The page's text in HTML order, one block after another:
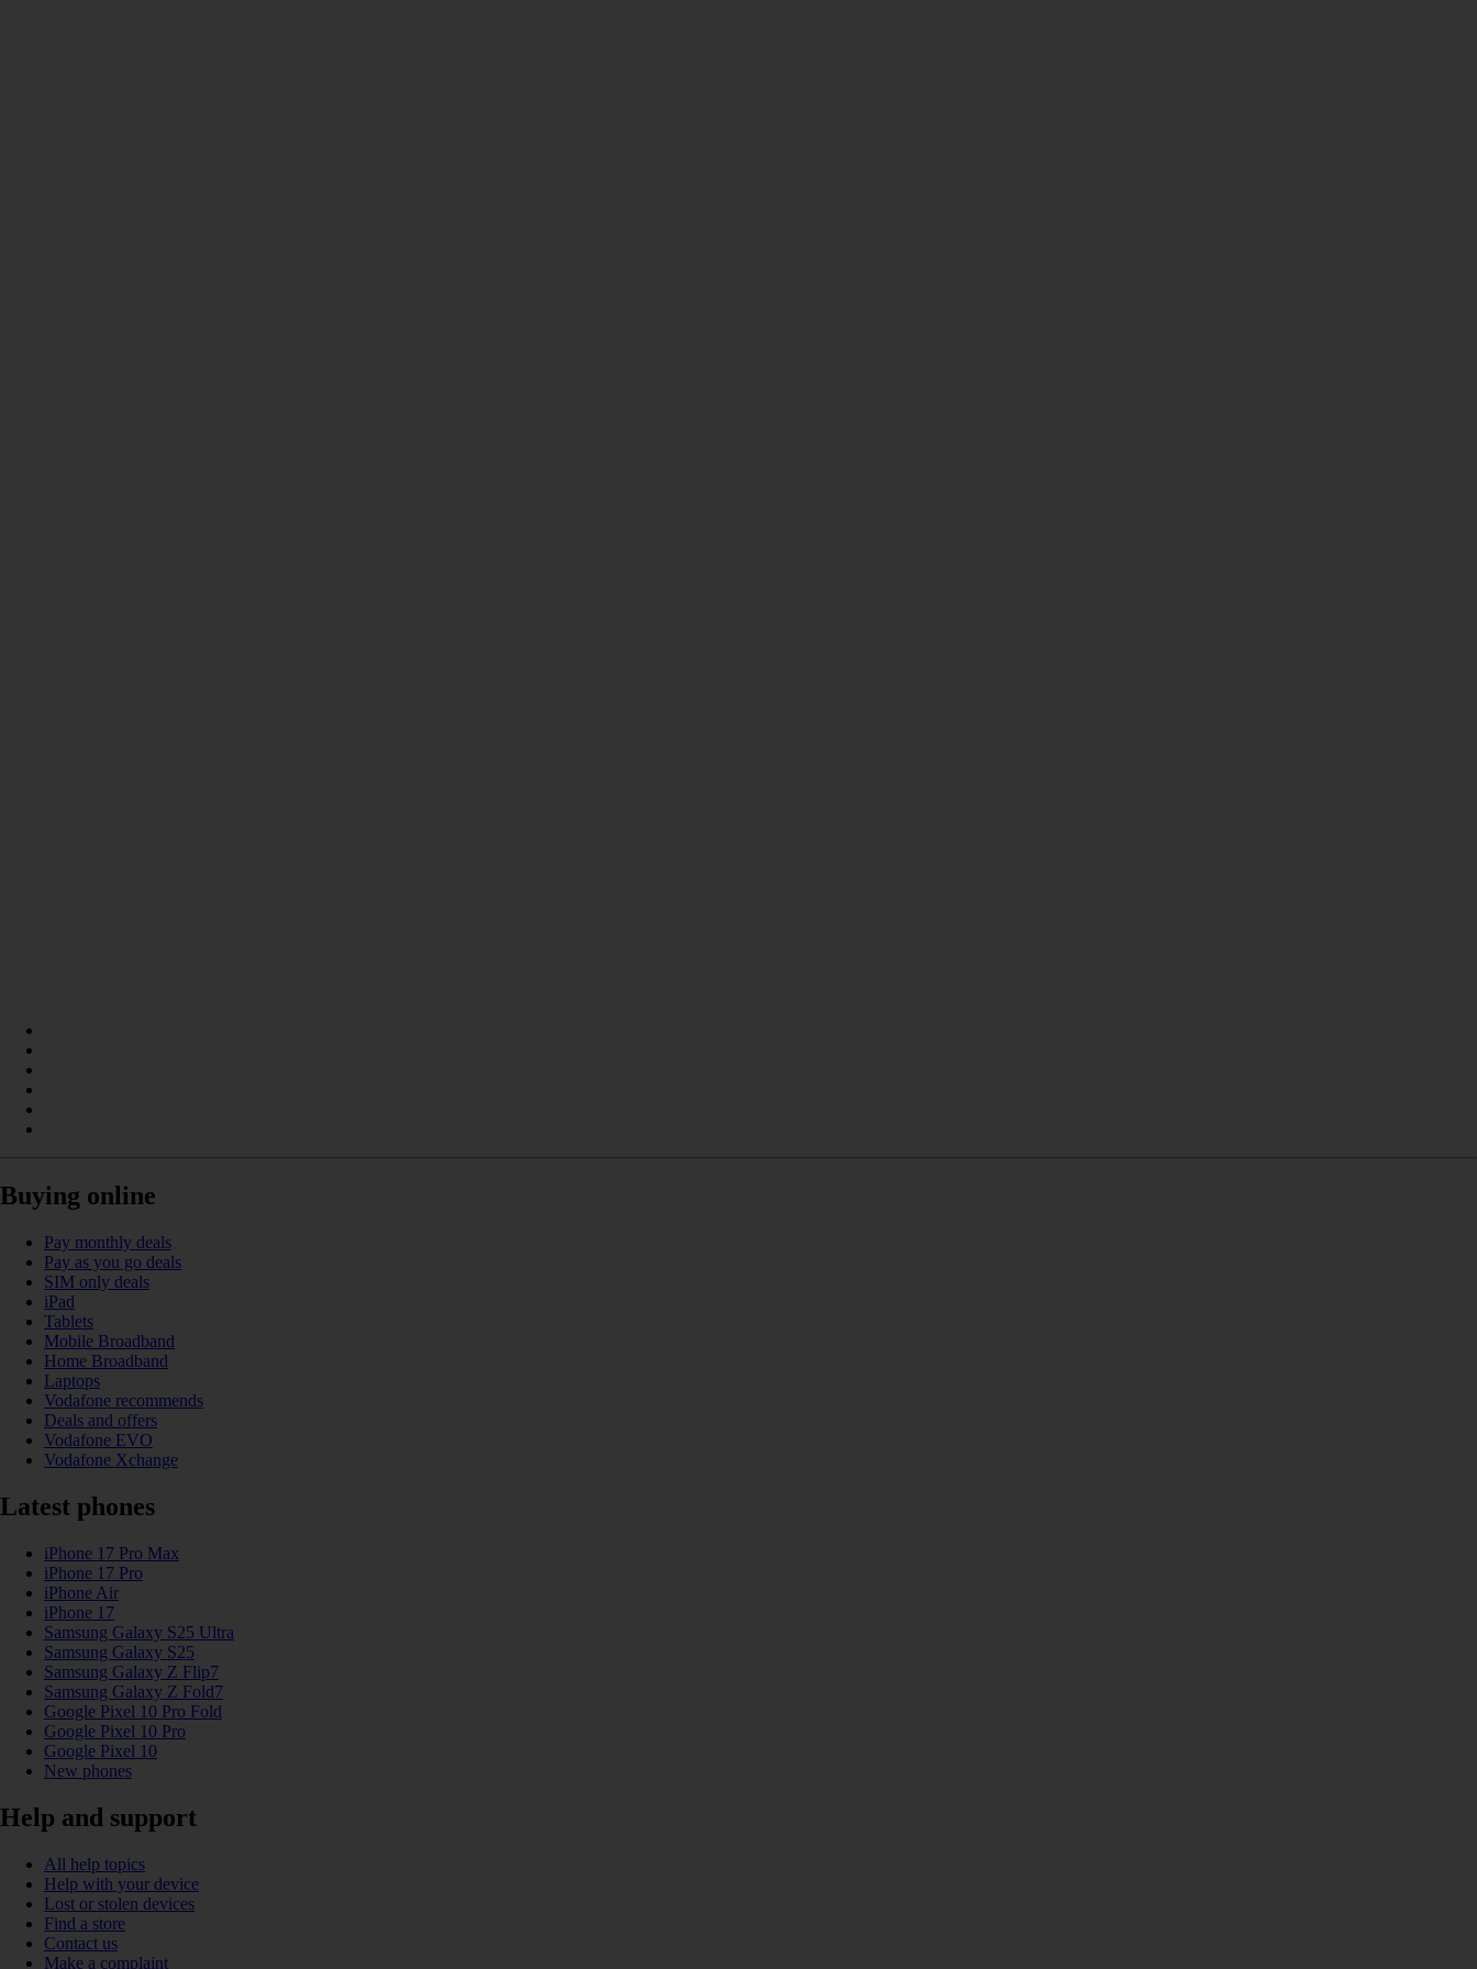
Buying online
Pay monthly deals
Pay as you go deals
SIM only deals
iPad
Tablets
Mobile Broadband
Home Broadband
Laptops
Vodafone recommends
Deals and offers
Vodafone EVO
Vodafone Xchange
Latest phones
iPhone 17 Pro Max
iPhone 17 Pro
iPhone Air
iPhone 17
Samsung Galaxy S25 Ultra
Samsung Galaxy S25
Samsung Galaxy Z Flip7
Samsung Galaxy Z Fold7
Google Pixel 10 Pro Fold
Google Pixel 10 Pro
Google Pixel 10
New phones
Help and support
All help topics
Help with your device
Lost or stolen devices
Find a store
Contact us
Make a complaint